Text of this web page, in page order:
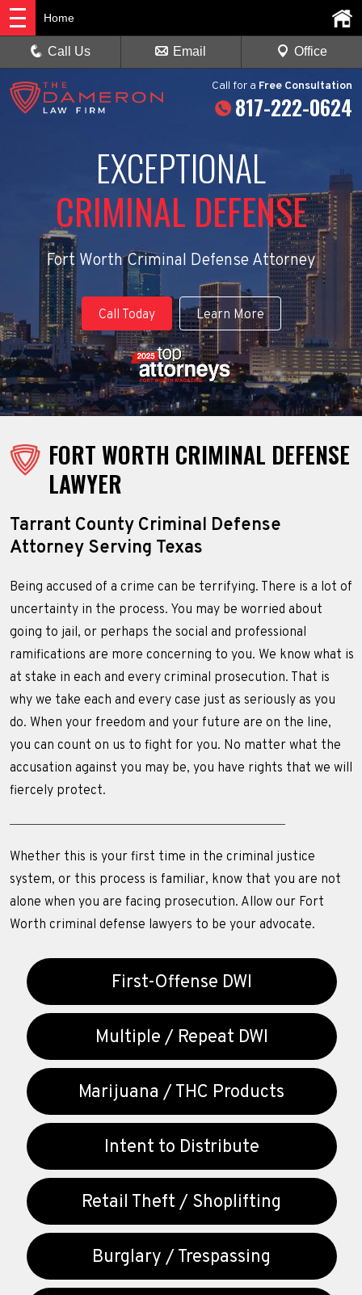
Call for a Free Consultation
817-222-0624
EXCEPTIONAL
CRIMINAL DEFENSE
Fort Worth Criminal Defense Attorney
Call Today Learn More
Home
Call Us Email Office
FORT WORTH CRIMINAL DEFENSE
LAWYER
Tarrant County Criminal Defense
Attorney Serving Texas
Being accused of a crime can be terrifying. There is a lot of
uncertainty in the process. You may be worried about
going to jail, or perhaps the social and professional
ramifications are more concerning to you. We know what is
at stake in each and every criminal prosecution. That is
why we take each and every case just as seriously as you
do. When your freedom and your future are on the line,
you can count on us to fight for you. No matter what the
accusation against you may be, you have rights that we will
fiercely protect.
Whether this is your first time in the criminal justice
system, or this process is familiar, know that you are not
alone when you are facing prosecution. Allow our Fort
Worth criminal defense lawyers to be your advocate.
First-Offense DWI
Multiple / Repeat DWI
Marijuana / THC Products
Intent to Distribute
Retail Theft / Shoplifting
Burglary / Trespassing